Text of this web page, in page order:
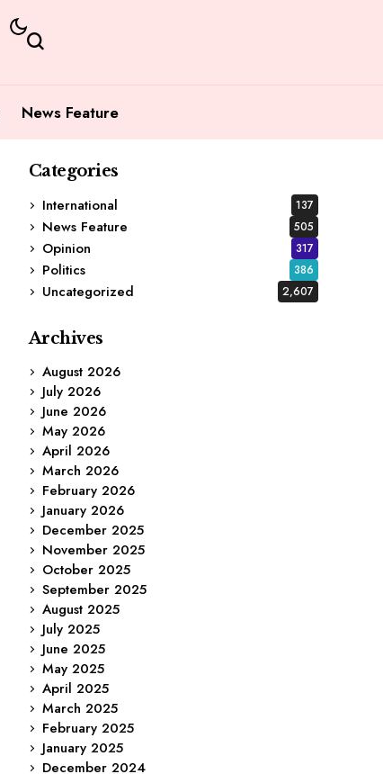
News Feature
Categories
International
137
News Feature 505
Opinion 317
Politics 386
Uncategorized 2,607
Archives
August 2026
July 2026
June 2026
May 2026
April 2026
March 2026
February 2026
January 2026
December 2025
November 2025
October 2025
September 2025
August 2025
July 2025
June 2025
May 2025
April 2025
March 2025
February 2025
January 2025
December 2024